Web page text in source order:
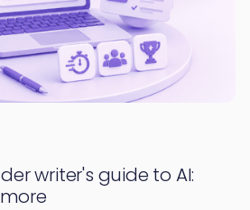
writer's guide to AI: